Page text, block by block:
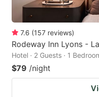
7.6 (157 reviews)
Rodeway Inn Lyons -
Hotel · 2 Guests · 1
$79 /night